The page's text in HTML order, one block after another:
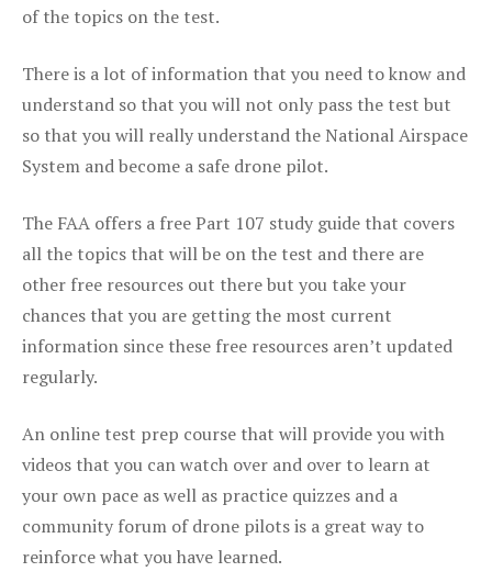
of the topics on the test.
There is a lot of information that you need to know and
understand so that you will not only pass the test but
so that you will really understand the National Airspace
System and become a safe drone pilot.
The FAA offers a free Part 107 study guide that covers
all the topics that will be on the test and there are
other free resources out there but you take your
chances that you are getting the most current
information since these free resources aren’t updated
regularly.
An online test prep course that will provide you with
videos that you can watch over and over to learn at
your own pace as well as practice quizzes and a
community forum of drone pilots is a great way to
reinforce what you have learned.